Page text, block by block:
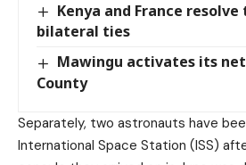
Kenya and France
bilateral ties
Mawingu activates its
County
Separately, two astronauts have
International Space Station (ISS)